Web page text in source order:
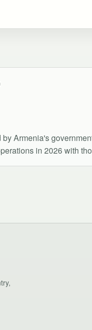
Armenia's
in 2026 with